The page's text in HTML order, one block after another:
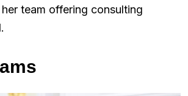
team offering consulting